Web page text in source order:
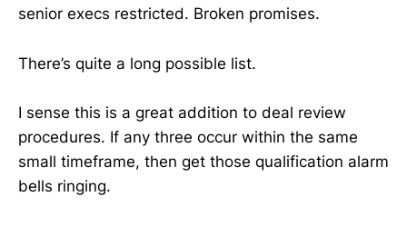
senior execs restricted. Broken promises.
There’s quite a long possible list.
I sense this is a great addition to deal review
procedures. If any three occur within the same
small timeframe, then get those qualification alarm
bells ringing.